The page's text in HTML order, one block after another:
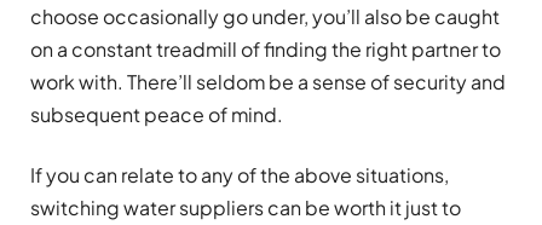
choose occasionally go under, you’ll also be caught
on a constant treadmill of finding the right partner to
work with. There’ll seldom be a sense of security and
subsequent peace of mind.
If you can relate to any of the above situations,
switching water suppliers can be worth it just to